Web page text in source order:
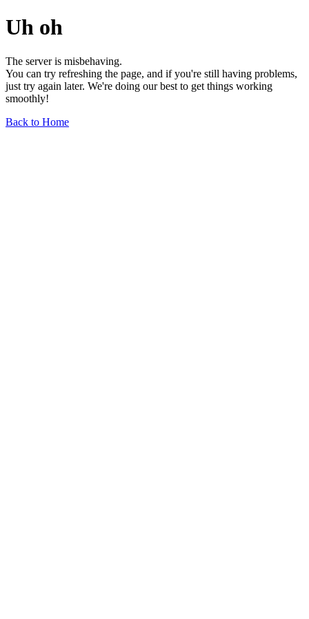
Uh oh
The server is misbehaving.
You can try refreshing the page, and if you're still having problems,
just try again later. We're doing our best to get things working
smoothly!
Back to Home